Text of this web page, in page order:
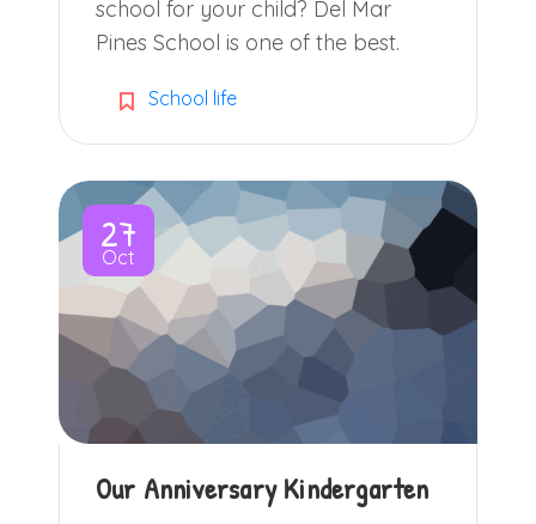
school for your child? Del Mar
Pines School is one of the best.
School life
27
Oct
Our Anniversary Kindergarten